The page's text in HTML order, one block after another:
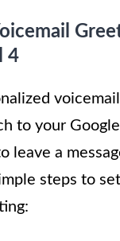
4
to your
leave a
steps to